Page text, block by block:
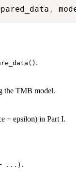
,
.
the TMB model.
+ epsilon) in Part I.
= ...) .